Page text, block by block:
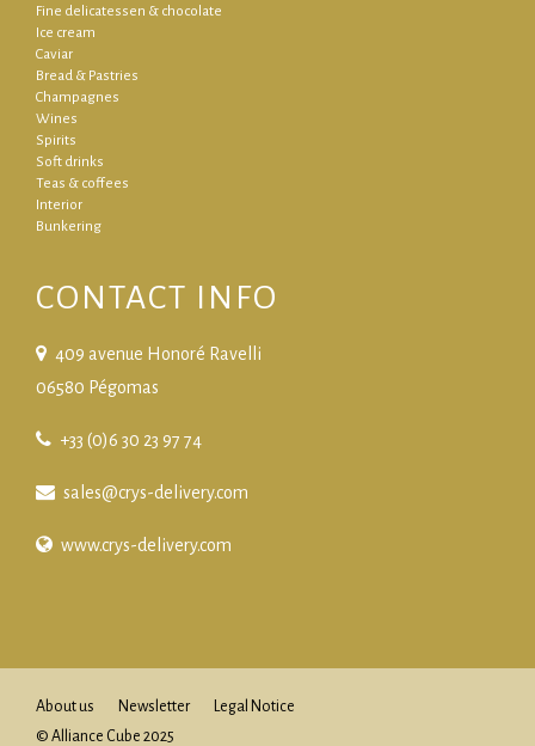
Fine delicatessen & chocolate
Ice cream
Caviar
Bread & Pastries
Champagnes
Wines
Spirits
Soft drinks
Teas & coffees
Interior
Bunkering
CONTACT INFO
409 avenue Honoré Ravelli
06580 Pégomas
+33 (0)6 30 23 97 74
sales@crys-delivery.com
www.crys-delivery.com
About us Newsletter
Legal Notice
© Alliance Cube 2025